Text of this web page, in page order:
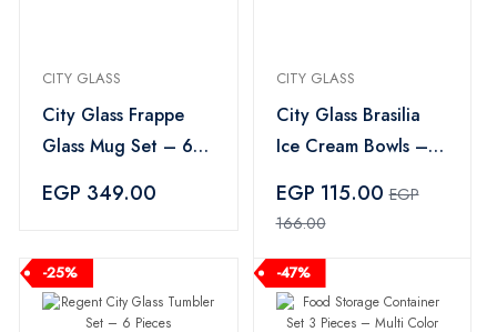
CITY GLASS
City Glass Frappe
Glass Mug Set – 6
EGP 349.00
CITY GLASS
City Glass Brasilia
Ice Cream Bowls – 2
EGP 115.00EGP
166.00
-25% -47%